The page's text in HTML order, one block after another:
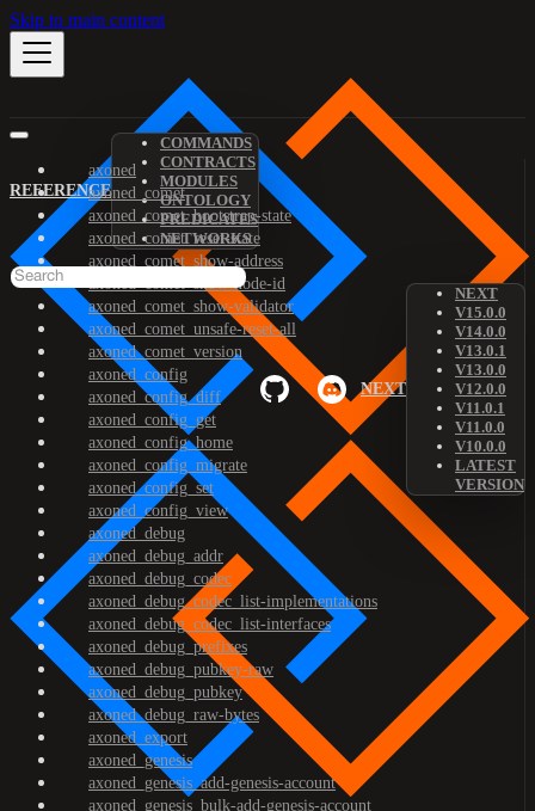
Skip to main content
REFERENCE
COMMANDS
CONTRACTS
MODULES
ONTOLOGY
PREDICATES
NETWORKS
NEXT
NEXT
V15.0.0
V14.0.0
V13.0.1
V13.0.0
V12.0.0
V11.0.1
V11.0.0
V10.0.0
LATEST
VERSION
axoned
axoned_comet
axoned_comet_bootstrap-state
axoned_comet_reset-state
axoned_comet_show-address
axoned_comet_show-node-id
axoned_comet_show-validator
axoned_comet_unsafe-reset-all
axoned_comet_version
axoned_config
axoned_config_diff
axoned_config_get
axoned_config_home
axoned_config_migrate
axoned_config_set
axoned_config_view
axoned_debug
axoned_debug_addr
axoned_debug_codec
axoned_debug_codec_list-implementations
axoned_debug_codec_list-interfaces
axoned_debug_prefixes
axoned_debug_pubkey-raw
axoned_debug_pubkey
axoned_debug_raw-bytes
axoned_export
axoned_genesis
axoned_genesis_add-genesis-account
axoned_genesis_bulk-add-genesis-account